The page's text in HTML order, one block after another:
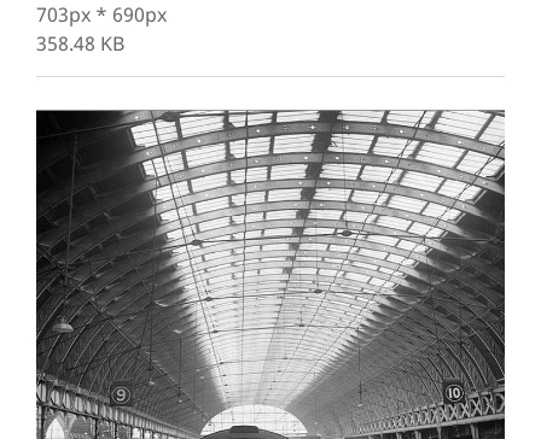
703px * 690px
358.48 KB